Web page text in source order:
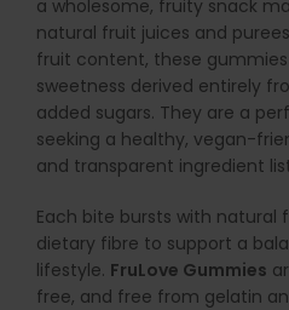
a wholesome, fruity snack
natural fruit juices and
fruit content, these
sweetness derived entirely
added sugars. They are a
seeking a healthy, vegan-
and transparent ingredient
Each bite bursts with natural
dietary fibre to support a
lifestyle. FruLove Gummies
free, and free from gelatin